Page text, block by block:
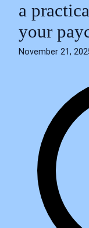
a
your
November 21,